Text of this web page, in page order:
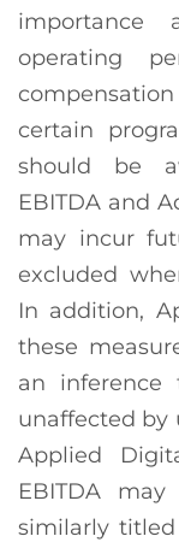
importance
operating
certain
should be
EBITDA and
may incur
excluded
In addition,
these
an
unaffected by
Applied
EBITDA
similarly